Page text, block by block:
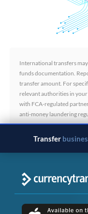
International transfers
funds documentation.
transfer amount. For
relevant authorities in
with FCA-regulated
anti-money laundering
Transfer